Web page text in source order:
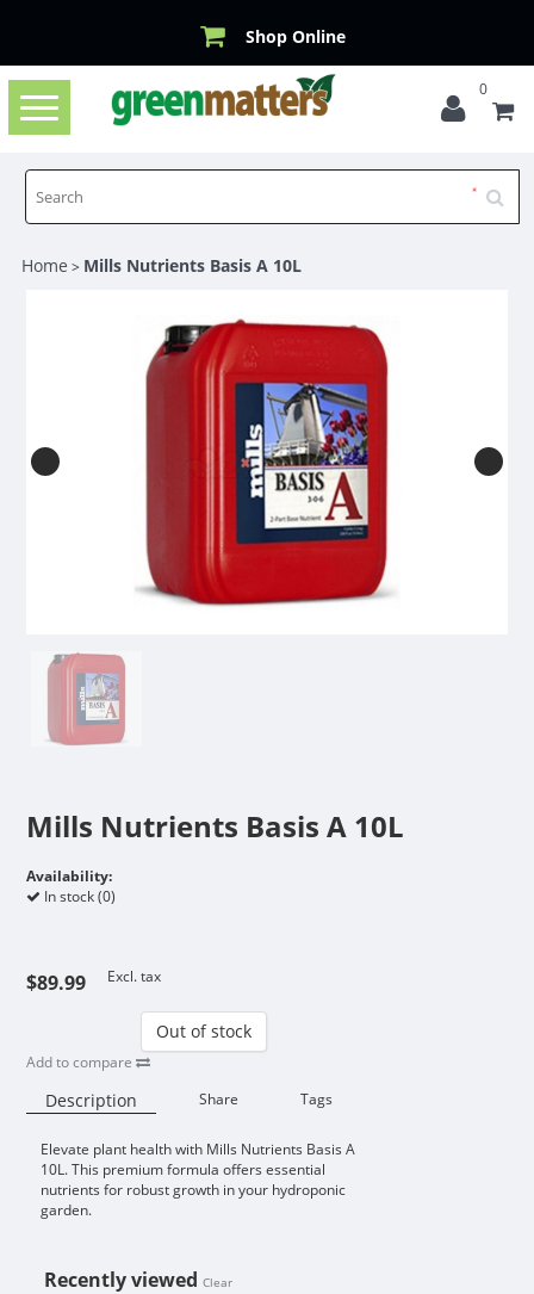
Shop Online
Toggle
navigation
0
Home > Mills Nutrients Basis A 10L
Mills Nutrients Basis A 10L
Availability:
In stock (0)
$89.99 Excl. tax
Out of stock
Add to compare
Description Share Tags
Availability:
Elevate plant health with Mills Nutrients Basis A
10L. This premium formula offers essential
nutrients for robust growth in your hydroponic
garden.
Recently viewed Clear